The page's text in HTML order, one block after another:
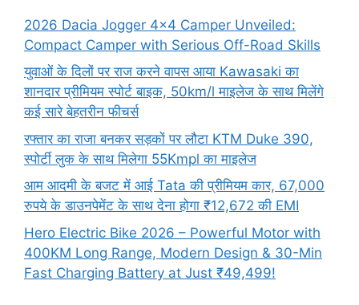
2026 Dacia Jogger 4×4 Camper Unveiled:
Compact Camper with Serious Off-Road Skills
युवाओं के दिलों पर राज करने वापस आया Kawasaki का
शानदार प्रीमियम स्पोर्ट बाइक, 50km/l माइलेज के साथ मिलेंगे
कई सारे बेहतरीन फीचर्स
रफ्तार का राजा बनकर सड़कों पर लौटा KTM Duke 390,
स्पोर्टी लुक के साथ मिलेगा 55Kmpl का माइलेज
आम आदमी के बजट में आई Tata की प्रीमियम कार, 67,000
रुपये के डाउनपेमेंट के साथ देना होगा ₹12,672 की EMI
Hero Electric Bike 2026 – Powerful Motor with
400KM Long Range, Modern Design & 30-Min
Fast Charging Battery at Just ₹49,499!